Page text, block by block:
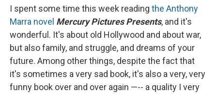
I spent some time this week reading the Anthony
Marra novel Mercury Pictures Presents, and it's
wonderful. It's about old Hollywood and about war,
but also family, and struggle, and dreams of your
future. Among other things, despite the fact that
it's sometimes a very sad book, it's also a very, very
funny book over and over again —-- a quality I very